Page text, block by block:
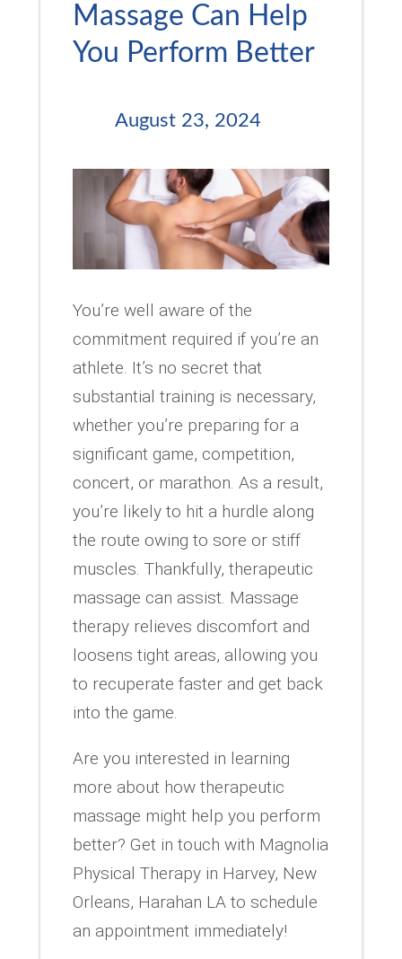
Massage Can Help
You Perform Better
August 23, 2024
You’re well aware of the
commitment required if you’re an
athlete. It’s no secret that
substantial training is necessary,
whether you’re preparing for a
significant game, competition,
concert, or marathon. As a result,
you’re likely to hit a hurdle along
the route owing to sore or stiff
muscles. Thankfully, therapeutic
massage can assist. Massage
therapy relieves discomfort and
loosens tight areas, allowing you
to recuperate faster and get back
into the game.
Are you interested in learning
more about how therapeutic
massage might help you perform
better? Get in touch with Magnolia
Physical Therapy in Harvey, New
Orleans, Harahan LA to schedule
an appointment immediately!